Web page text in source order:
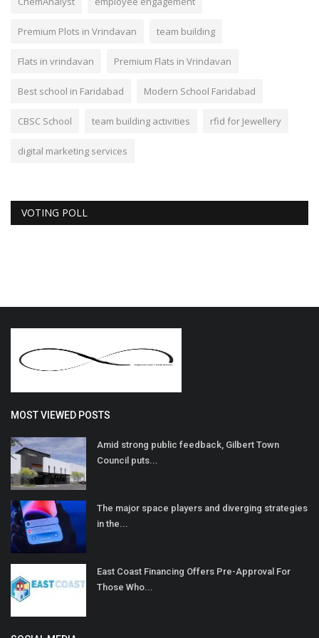
Premium Plots in Vrindavan team building
Flats in vrindavan Premium Flats in Vrindavan
Best school in Faridabad Modern School Faridabad
CBSC School team building activities rfid for Jewellery
digital marketing services
VOTING POLL
MOST VIEWED POSTS
Amid strong public feedback, Gilbert Town
Council puts...
The major space players and diverging strategies
in the...
East Coast Financing Offers Pre-Approval For
Those Who...